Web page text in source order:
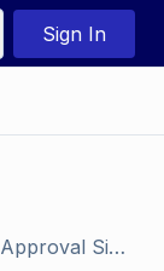
Sign In
About Adding An Approval Signature to a PDF Document